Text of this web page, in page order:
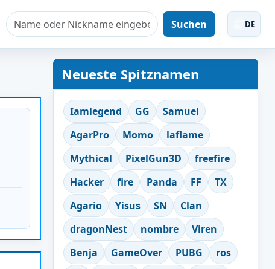
Suchen DE
Neueste Spitznamen
Iamlegend GG
Samuel
AgarPro
Momo
laflame
Mythical
PixelGun3D
freefire
Hacker
fire Panda FF
TX
Agario
Yisus SN
Clan
dragonNest
nombre
Viren
Benja
GameOver PUBG
ros